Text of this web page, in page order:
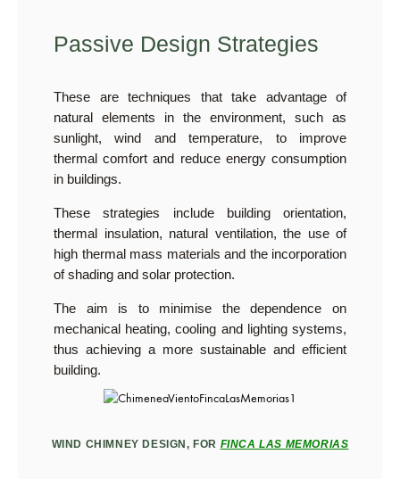
Passive Design Strategies
These are techniques that take advantage of
natural elements in the environment, such as
sunlight, wind and temperature, to improve
thermal comfort and reduce energy consumption
in buildings.
These strategies include building orientation,
thermal insulation, natural ventilation, the use of
high thermal mass materials and the incorporation
of shading and solar protection.
The aim is to minimise the dependence on
mechanical heating, cooling and lighting systems,
thus achieving a more sustainable and efficient
building.
WIND CHIMNEY DESIGN, FOR FINCA LAS MEMORIAS